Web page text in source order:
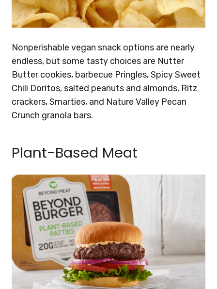
Nonperishable vegan snack options are nearly
endless, but some tasty choices are Nutter
Butter cookies, barbecue Pringles, Spicy Sweet
Chili Doritos, salted peanuts and almonds, Ritz
crackers, Smarties, and Nature Valley Pecan
Crunch granola bars.
Plant-Based Meat